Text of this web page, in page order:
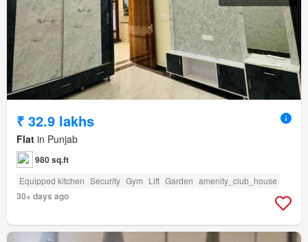
₹ 32.9 lakhs
Flat in Punjab
980 sq.ft
Equipped kitchen Security Gym Lift Garden amenity_club_house
30+ days ago